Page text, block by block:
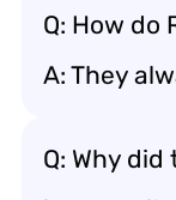
Q: How do
A: They
Q: Why did